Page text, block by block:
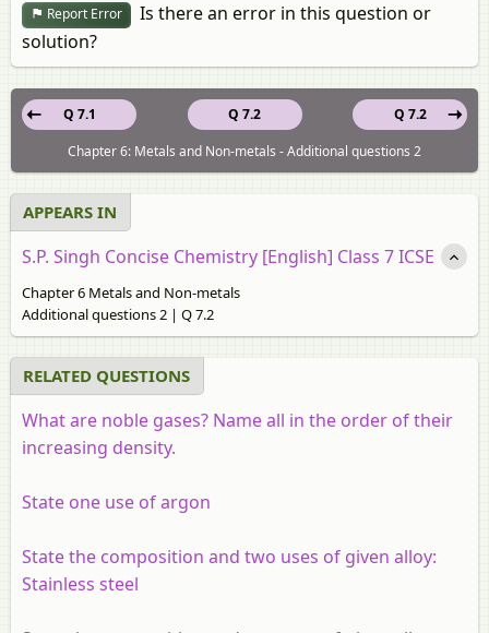
Report Error
Is there an error in this question or
solution?
Q 7.2
Q 7.1
Q 7.2
Chapter 6: Metals and Non-metals - Additional questions 2
APPEARS IN
S.P. Singh Concise Chemistry [English] Class 7 ICSE
Chapter 6 Metals and Non-metals
Additional questions 2 | Q 7.2
RELATED QUESTIONS
What are noble gases? Name all in the order of their
increasing density.
State one use of argon
State the composition and two uses of given alloy:
Stainless steel